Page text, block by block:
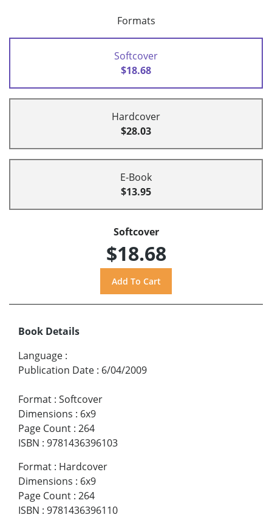
Formats
Softcover
$18.68
Hardcover
$28.03
E-Book
$13.95
Softcover
$18.68
Book Details
Language :
Publication Date : 6/04/2009
Format : Softcover
Dimensions : 6x9
Page Count : 264
ISBN : 9781436396103
Format : Hardcover
Dimensions : 6x9
Page Count : 264
ISBN : 9781436396110